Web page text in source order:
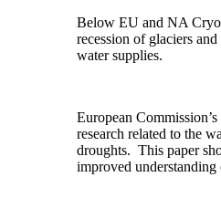
Below EU and NA
recession of glaciers
water supplies.
European
research related to the
droughts. This paper
improved